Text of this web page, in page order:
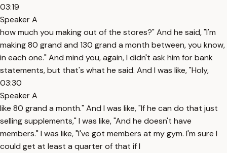
03:19
Speaker A
how much you making out of the stores?" And he said, "I'm
making 80 grand and 130 grand a month between, you know,
in each one." And mind you, again, I didn't ask him for bank
statements, but that's what he said. And I was like, "Holy,
03:30
Speaker A
like 80 grand a month." And I was like, "If he can do that just
selling supplements," I was like, "And he doesn't have
members." I was like, "I've got members at my gym. I'm sure I
could get at least a quarter of that if I